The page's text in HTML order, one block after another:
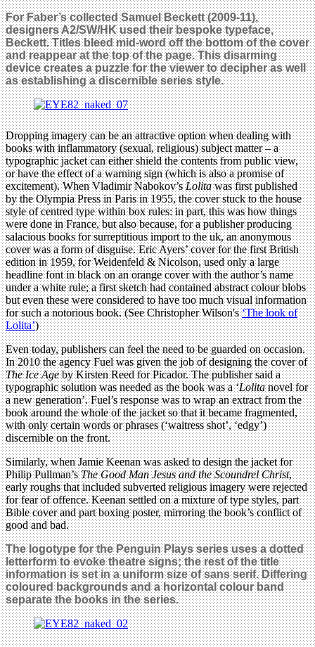
For Faber’s collected Samuel Beckett (2009-11),
designers A2/SW/HK used their bespoke typeface,
Beckett. Titles bleed mid-word off the bottom of the cover
and reappear at the top of the page. This disarming
device creates a puzzle for the viewer to decipher as well
as establishing a discernible series style.
Dropping imagery can be an attractive option when dealing with
books with inflammatory (sexual, religious) subject matter – a
typographic jacket can either shield the contents from public view,
or have the effect of a warning sign (which is also a promise of
excitement). When Vladimir Nabokov’sLolitawas first published
by the Olympia Press in Paris in 1955, the cover stuck to the house
style of centred type within box rules: in part, this was how things
were done in France, but also because, for a publisher producing
salacious books for surreptitious import to the uk, an anonymous
cover was a form of disguise. Eric Ayers’ cover for the first British
edition in 1959, for Weidenfeld & Nicolson, used only a large
headline font in black on an orange cover with the author’s name
under a white rule; a first sketch had contained abstract colour blobs
but even these were considered to have too much visual information
for such a notorious book. (See Christopher Wilson's‘The look of
Lolita’)
Even today, publishers can feel the need to be guarded on occasion.
In 2010 the agency Fuel was given the job of designing the cover of
The Ice Ageby Kirsten Reed for Picador. The publisher said a
typographic solution was needed as the book was a ‘Lolitanovel for
a new generation’. Fuel’s response was to wrap an extract from the
book around the whole of the jacket so that it became fragmented,
with only certain words or phrases (‘waitress shot’, ‘edgy’)
discernible on the front.
Similarly, when Jamie Keenan was asked to design the jacket for
Philip Pullman’sThe Good Man Jesus and the Scoundrel Christ,
early roughs that included subverted religious imagery were rejected
for fear of offence. Keenan settled on a mixture of type styles, part
Bible cover and part boxing poster, mirroring the book’s conflict of
good and bad.
The logotype for the Penguin Plays series uses a dotted
letterform to evoke theatre signs; the rest of the title
information is set in a uniform size of sans serif. Differing
coloured backgrounds and a horizontal colour band
separate the books in the series.